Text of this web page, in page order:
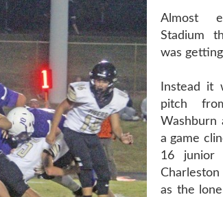
Almost
Stadium
was
Instead it
pitch
Washburn
a game
16 junior
as the